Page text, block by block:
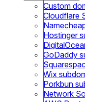
Custom
Cloudflare
Hostinger
GoDaddy
Wix
Porkbun
Network